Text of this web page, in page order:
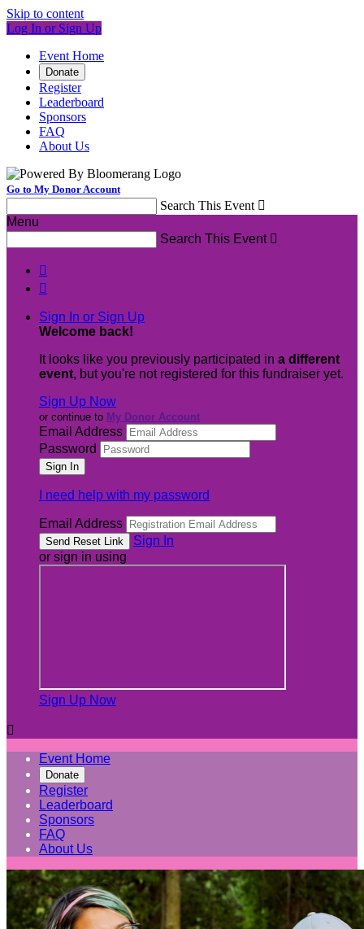
Skip to content
Log In or Sign Up
Event Home
Donate
Register
Leaderboard
Sponsors
FAQ
About Us
Go to My Donor Account
Search This Event 
Menu
Search This Event 


Sign In or Sign Up
Welcome back!
It looks like you previously participated in a different
event, but you're not registered for this fundraiser yet.
Sign Up Now
or continue to My Donor Account
Email Address
Password
I need help with my password
Email Address
Sign In
or sign in using
Sign Up Now

Event Home
Donate
Register
Leaderboard
Sponsors
FAQ
About Us